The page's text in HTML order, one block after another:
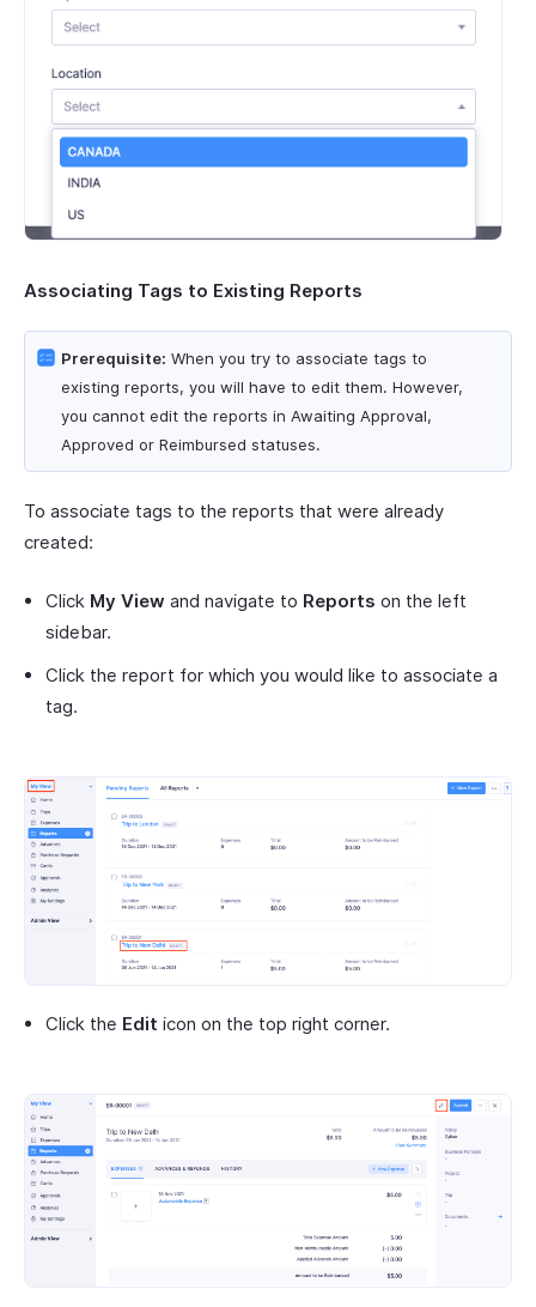
Associating Tags to Existing Reports
Prerequisite: When you try to associate tags to
existing reports, you will have to edit them. However,
you cannot edit the reports in Awaiting Approval,
Approved or Reimbursed statuses.
To associate tags to the reports that were already
created:
Click My View and navigate to Reports on the left
sidebar.
Click the report for which you would like to associate a
tag.
Click the Edit icon on the top right corner.